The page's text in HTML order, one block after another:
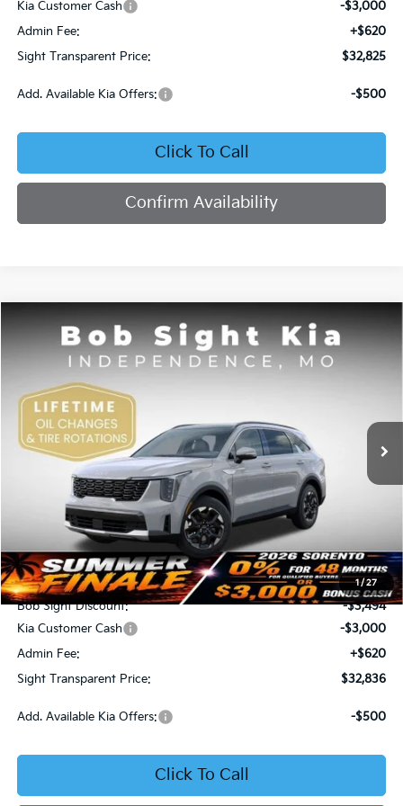
Kia Customer Cash
-$3,000
Admin Fee:
+$620
Sight Transparent Price:
$32,825
Add. Available Kia Offers: -$500
Click To Call
Confirm Availability
1/27
Kia SorentoS
Price Drop
Bob Sight Independence Kia
VIN: 5XYRL4JC6TG425087
DS
BUY FINANCE
$5,874
SAVINGS
SIGHT TRANSPARENT
Less
MSRP:
$38,710
Bob Sight Discount:
-$3,494
Kia Customer Cash
-$3,000
Admin Fee:
+$620
Sight Transparent Price:
$32,836
Add. Available Kia Offers: -$500
Click To Call
Compare Vehicle